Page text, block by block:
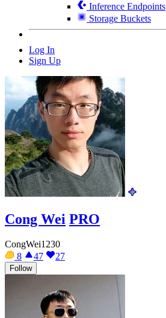
Inference Endpoints
Storage Buckets
Log In
Sign Up
Cong Wei PRO
CongWei1230
8
47 27
Follow